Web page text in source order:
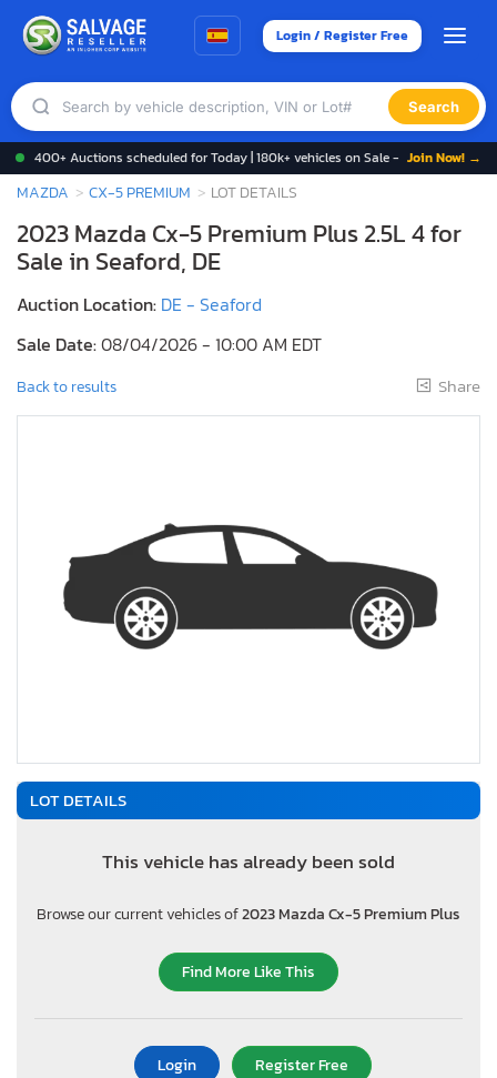
Login / Register Free
Search
400+ Auctions scheduled for Today | 180k+ vehicles on Sale - Join Now! →
MAZDA CX-5 PREMIUM LOT DETAILS
2023 Mazda Cx-5 Premium Plus 2.5L 4 for
Sale in Seaford, DE
Auction Location: DE - Seaford
Sale Date:08/04/2026 - 10:00 AM EDT
Back to results Share
LOT DETAILS
This vehicle has already been sold
Browse our current vehicles of2023 Mazda Cx-5 Premium Plus
Find More Like This
Login Register Free